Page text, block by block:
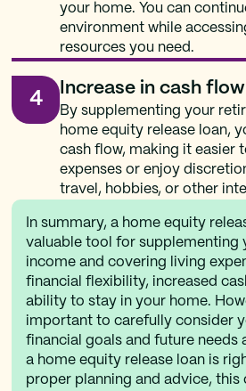
your home. You can
environment while
resources you need.
4
Increase in cash flow
By supplementing your
home equity release loan,
cash flow, making it easier
expenses or enjoy
travel, hobbies, or other
In summary, a home equity
valuable tool for supplementing
income and covering living
financial flexibility, increased
ability to stay in your home.
important to carefully consider
financial goals and future needs
a home equity release loan is
proper planning and advice, this